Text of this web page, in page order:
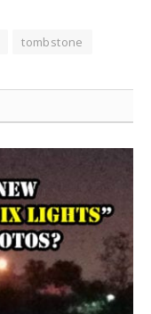
tombstone